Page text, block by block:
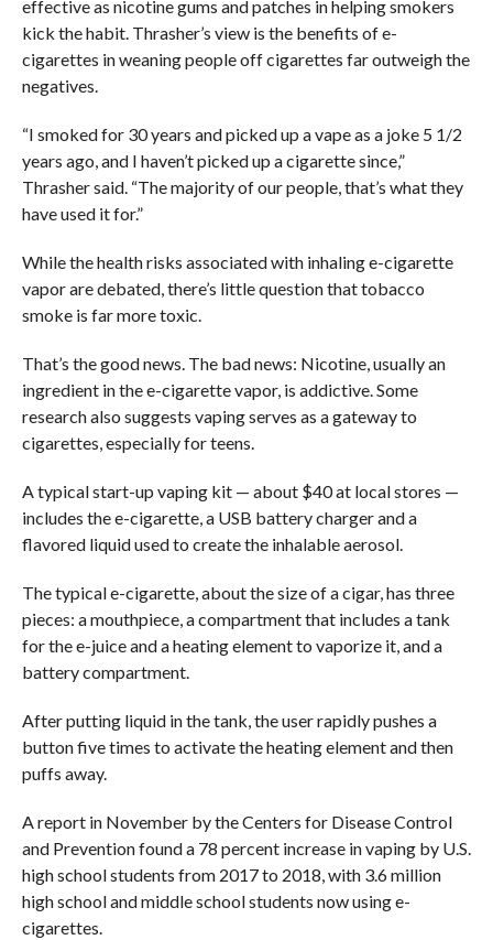
effective as nicotine gums and patches in helping smokers
kick the habit. Thrasher’s view is the benefits of e-
cigarettes in weaning people off cigarettes far outweigh the
negatives.
“I smoked for 30 years and picked up a vape as a joke 5 1/2
years ago, and I haven’t picked up a cigarette since,”
Thrasher said. “The majority of our people, that’s what they
have used it for.”
While the health risks associated with inhaling e-cigarette
vapor are debated, there’s little question that tobacco
smoke is far more toxic.
That’s the good news. The bad news: Nicotine, usually an
ingredient in the e-cigarette vapor, is addictive. Some
research also suggests vaping serves as a gateway to
cigarettes, especially for teens.
A typical start-up vaping kit — about $40 at local stores —
includes the e-cigarette, a USB battery charger and a
flavored liquid used to create the inhalable aerosol.
The typical e-cigarette, about the size of a cigar, has three
pieces: a mouthpiece, a compartment that includes a tank
for the e-juice and a heating element to vaporize it, and a
battery compartment.
After putting liquid in the tank, the user rapidly pushes a
button five times to activate the heating element and then
puffs away.
A report in November by the Centers for Disease Control
and Prevention found a 78 percent increase in vaping by U.S.
high school students from 2017 to 2018, with 3.6 million
high school and middle school students now using e-
cigarettes.